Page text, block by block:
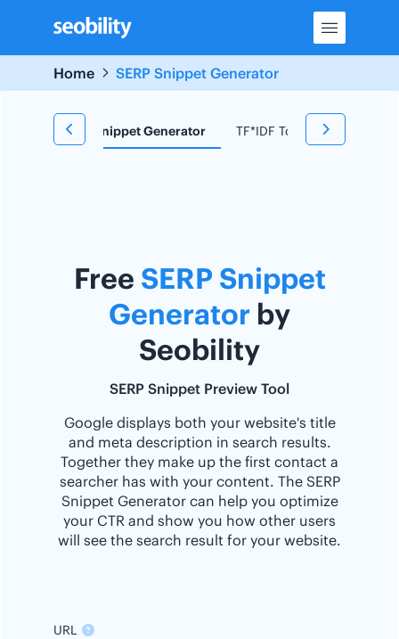
content
Home
SERP Snippet Generator
Snippet Generator TF*IDF Tool
Free SERP Snippet
Generator by
Seobility
SERP Snippet Preview Tool
Google displays both your website's title
and meta description in search results.
Together they make up the first contact a
searcher has with your content. The SERP
Snippet Generator can help you optimize
your CTR and show you how other users
will see the search result for your website.
URL